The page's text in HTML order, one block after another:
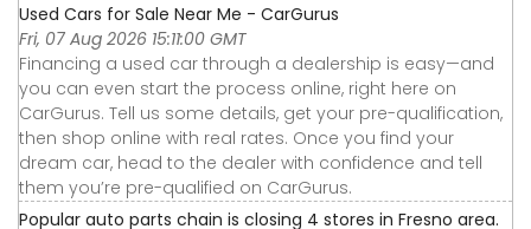
Used Cars for Sale Near Me - CarGurus
Fri, 07 Aug 2026 15:11:00 GMT
Financing a used car through a dealership is easy—and
you can even start the process online, right here on
CarGurus. Tell us some details, get your pre-qualification,
then shop online with real rates. Once you find your
dream car, head to the dealer with confidence and tell
them you’re pre-qualified on CarGurus.
Popular auto parts chain is closing 4 stores in Fresno area.